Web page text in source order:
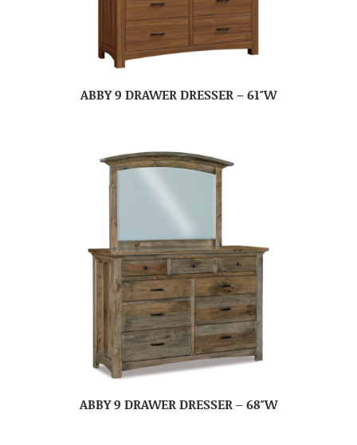
ABBY 9 DRAWER DRESSER – 61″W
ABBY 9 DRAWER DRESSER – 68″W